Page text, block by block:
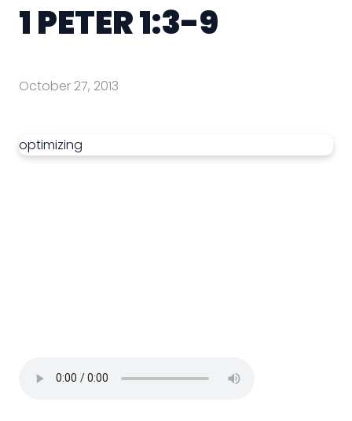
1 PETER 1:3-9
October 27, 2013
optimizing